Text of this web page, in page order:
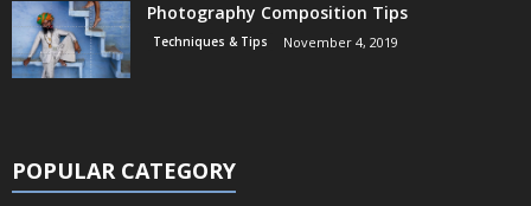
Photography Composition Tips
Techniques & Tips November 4, 2019
POPULAR CATEGORY